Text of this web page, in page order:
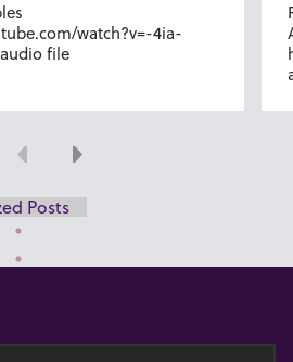
watch?v=-4ia-
file
Previous
Next
Posts